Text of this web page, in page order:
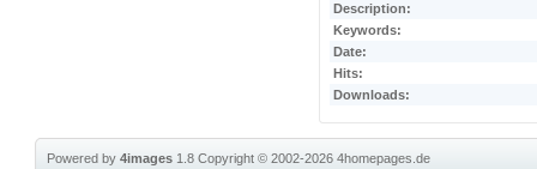
Description:
Keywords:
Date:
Hits:
Downloads:
Powered by4images 1.8Copyright © 2002-20264homepages.de